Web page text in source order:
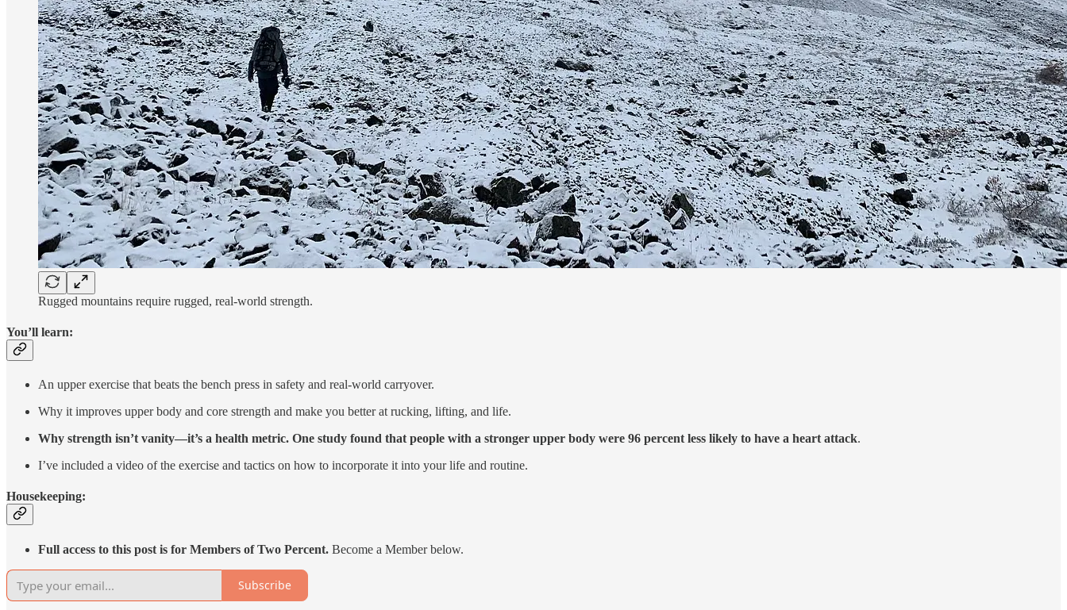
Rugged mountains require rugged, real-world strength.
You’ll learn:
An upper exercise that beats the bench press in safety and real-world carryover.
Why it improves upper body and core strength and make you better at rucking, lifting, and life.
Why strength isn’t vanity—it’s a health metric. One study found that people with a stronger upper body were 96 percent less likely to have a heart attack.
I’ve included a video of the exercise and tactics on how to incorporate it into your life and routine.
Housekeeping:
Full access to this post is for Members of Two Percent. Become a Member below.
Subscribe